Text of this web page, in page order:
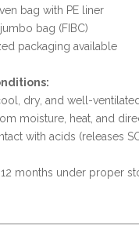
bag with PE liner
bag (FIBC)
packaging available
dry, and well-
moisture, heat, and
with acids (releases
12 months under proper